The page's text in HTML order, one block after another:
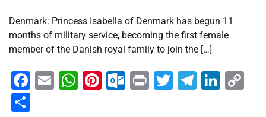
Denmark: Princess Isabella of Denmark has begun 11
months of military service, becoming the first female
member of the Danish royal family to join the […]
Facebook
EmailWhatsApp
Pinterest
Outlook.com
PrintTwitter